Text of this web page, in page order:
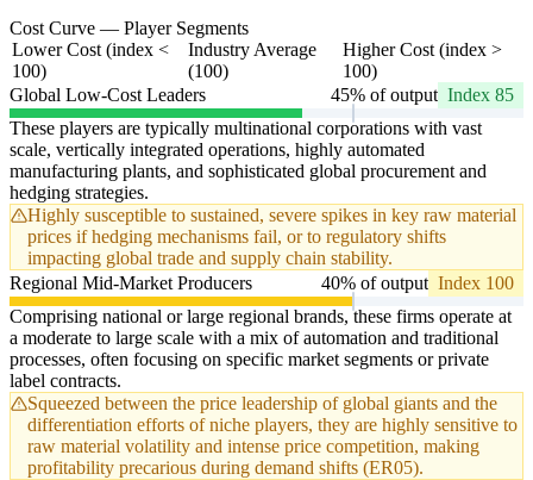
Cost Curve — Player Segments
Lower Cost (index <
100)
Industry Average
(100)
Higher Cost (index >
100)
Global Low-Cost Leaders
45% of output Index 85
These players are typically multinational corporations with vast
scale, vertically integrated operations, highly automated
manufacturing plants, and sophisticated global procurement and
hedging strategies.
Highly susceptible to sustained, severe spikes in key raw material
prices if hedging mechanisms fail, or to regulatory shifts
impacting global trade and supply chain stability.
Regional Mid-Market Producers
40% of output Index 100
Comprising national or large regional brands, these firms operate at
a moderate to large scale with a mix of automation and traditional
processes, often focusing on specific market segments or private
label contracts.
Squeezed between the price leadership of global giants and the
differentiation efforts of niche players, they are highly sensitive to
raw material volatility and intense price competition, making
profitability precarious during demand shifts (ER05).